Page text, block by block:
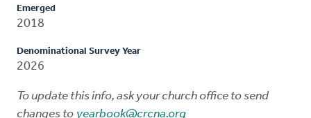
Emerged
2018
Denominational Survey Year
2026
To update this info, ask your church office to send
changes to yearbook@crcna.org